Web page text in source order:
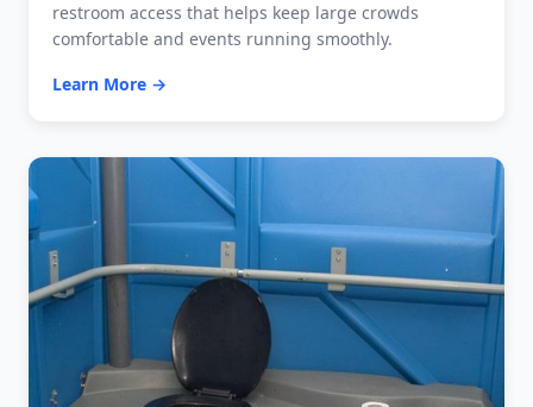
restroom access that helps keep large crowds
comfortable and events running smoothly.
Learn More →